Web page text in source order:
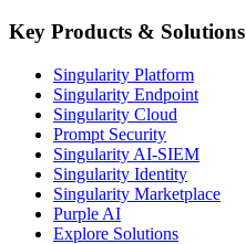
Key Products & Solutions
Singularity Platform
Singularity Endpoint
Singularity Cloud
Prompt Security
Singularity AI-SIEM
Singularity Identity
Singularity Marketplace
Purple AI
Explore Solutions